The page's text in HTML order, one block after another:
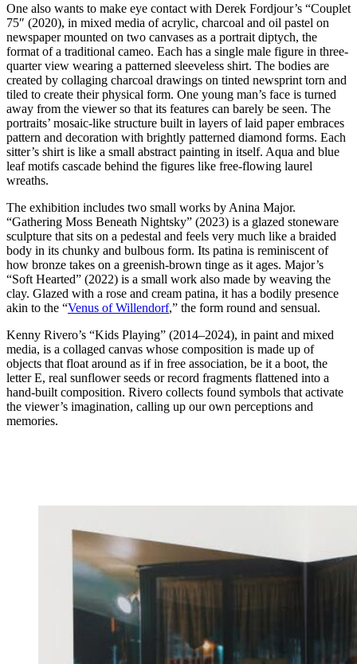
One also wants to make eye contact with Derek Fordjour’s “Couplet
75″ (2020), in mixed media of acrylic, charcoal and oil pastel on
newspaper mounted on two canvases as a portrait diptych, the
format of a traditional cameo. Each has a single male figure in three-
quarter view wearing a patterned sleeveless shirt. The bodies are
created by collaging charcoal drawings on tinted newsprint torn and
tiled to create their physical form. One young man’s face is turned
away from the viewer so that its features can barely be seen. The
portraits’ mosaic-like structure built in layers of laid paper embraces
pattern and decoration with brightly patterned diamond forms. Each
sitter’s shirt is like a small abstract painting in itself. Aqua and blue
leaf motifs cascade behind the figures like free-flowing laurel
wreaths.
The exhibition includes two small works by Anina Major.
“Gathering Moss Beneath Nightsky” (2023) is a glazed stoneware
sculpture that sits on a pedestal and feels very much like a braided
body in its chunky and bulbous form. Its patina is reminiscent of
how bronze takes on a greenish-brown tinge as it ages. Major’s
“Soft Hearted” (2022) is a small work also made by weaving the
clay. Glazed with a rose and cream patina, it has a bodily presence
akin to the “Venus of Willendorf,” the form round and sensual.
Kenny Rivero’s “Kids Playing” (2014–2024), in paint and mixed
media, is a collaged canvas whose composition is made up of
objects that float around as if in free association, be it a boot, the
letter E, real sunflower seeds or record fragments flattened into a
hand-built composition. Rivero collects found symbols that activate
the viewer’s imagination, calling up our own perceptions and
memories.